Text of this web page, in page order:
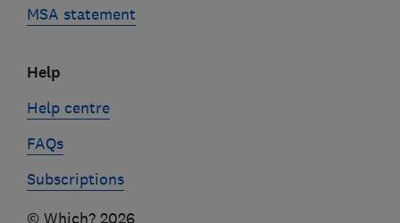
MSA statement
Help
Help centre
FAQs
Subscriptions
© Which? 2026